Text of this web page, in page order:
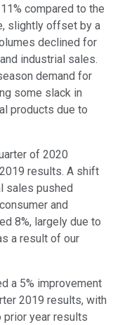
compared to the
slightly offset by a
declined for
industrial sales.
demand for
some slack in
products due to
of 2020
results. A shift
sales pushed
and
8%, largely due to
a result of our
a 5% improvement
2019 results, with
prior year results